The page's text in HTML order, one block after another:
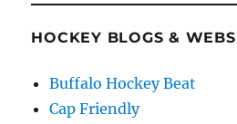
HOCKEY BLOGS &
Buffalo Hockey Beat
Cap Friendly